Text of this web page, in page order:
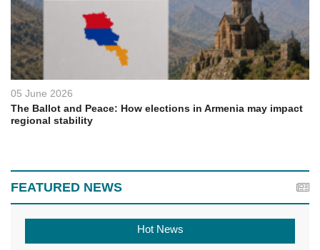
05 June 2026
The Ballot and Peace: How elections in Armenia may impact
regional stability
FEATURED NEWS
Hot News